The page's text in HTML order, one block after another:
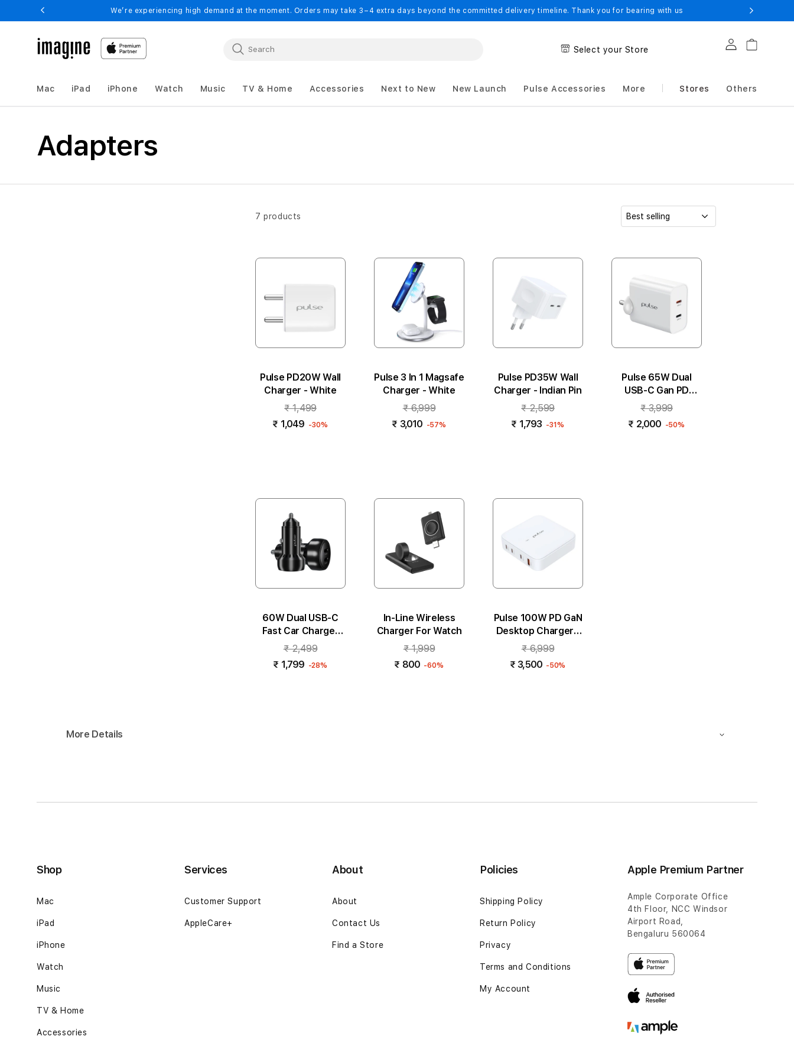
Skip to
content
We’re experiencing high demand at the moment. Orders may take 3–4 extra days beyond the committed delivery timeline. Thank you for bearing with us
Select your Store
Log in Cart
Mac iPad iPhone Watch Music TV & Home Accessories Next to New New Launch Pulse Accessories More Stores Others
Adapters
7 products
Pulse PD20W Wall
Charger - White
₹ 1,499
₹ 1,049 -30%
Pulse 3 In 1 Magsafe
Charger - White
₹ 6,999
₹ 3,010 -57%
Pulse PD35W Wall
Charger - Indian Pin
₹ 2,599
₹ 1,793 -31%
Pulse 65W Dual
USB-C Gan PD
Adapter - White
₹ 3,999
₹ 2,000 -50%
60W Dual USB-C
Fast Car Charger
Black
₹ 2,499
₹ 1,799 -28%
In-Line Wireless
Charger For Watch
₹ 1,999
₹ 800 -60%
Pulse 100W PD GaN
Desktop Charger -
White
₹ 6,999
₹ 3,500 -50%
More Details
Shop
Mac
iPad
iPhone
Watch
Music
TV & Home
Accessories
Services
Customer Support
AppleCare+
About
About
Contact Us
Find a Store
Policies
Shipping Policy
Return Policy
Privacy
Terms and Conditions
My Account
Apple Premium Partner
Ample Corporate Office
4th Floor, NCC Windsor
Airport Road,
Bengaluru 560064